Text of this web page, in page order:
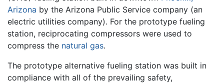
Arizona by the Arizona Public Service company (an
electric utilities company). For the prototype fueling
station, reciprocating compressors were used to
compress the natural gas.
The prototype alternative fueling station was built in
compliance with all of the prevailing safety,